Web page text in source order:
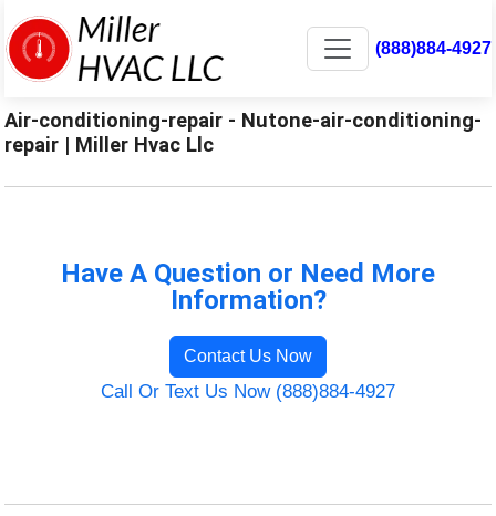
(888)884-4927
Air-conditioning-repair - Nutone-air-conditioning-
repair | Miller Hvac Llc
Have A Question or Need More
Information?
Contact Us Now
Call Or Text Us Now (888)884-4927